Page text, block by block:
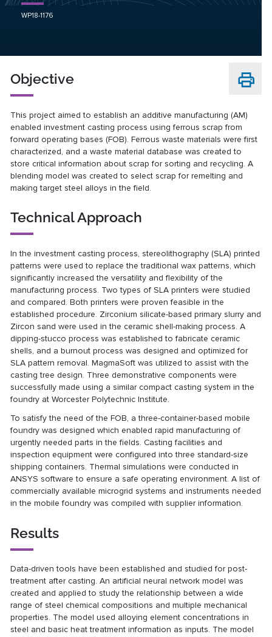
WP18-1176
Objective
This project aimed to establish an additive manufacturing (AM)
enabled investment casting process using ferrous scrap from
forward operating bases (FOB). Ferrous waste materials were first
characterized, and a waste material database was created to
store critical information about scrap for sorting and recycling. A
blending model was created to select scrap for remelting and
making target steel alloys in the field.
Technical Approach
In the investment casting process, stereolithography (SLA) printed
patterns were used to replace the traditional wax patterns, which
significantly increased the versatility and flexibility of the
manufacturing process. Two types of SLA printers were studied
and compared. Both printers were proven feasible in the
established procedure. Zirconium silicate-based primary slurry and
Zircon sand were used in the ceramic shell-making process. A
dipping-stucco process was established to fabricate ceramic
shells, and a burnout process was designed and optimized for
SLA pattern removal. MagmaSoft was utilized to assist with the
casting tree design. Three demonstrative components were
successfully made using a similar compact casting system in the
foundry at Worcester Polytechnic Institute.
To satisfy the need of the FOB, a three-container-based mobile
foundry was designed which enabled rapid manufacturing of
urgently needed parts in the fields. Casting facilities and
inspection equipment were configured into three standard-size
shipping containers. Thermal simulations were conducted in
ANSYS software to ensure a safe operating environment. A list of
commercially available microgrid systems and instruments needed
in the mobile foundry was compiled with supplier information.
Results
Data-driven tools have been established and studied for post-
treatment after casting. An artificial neural network model was
created and applied to study the relationship between a wide
range of steel chemical compositions and multiple mechanical
properties. The model used alloying element concentrations in
steel and basic heat treatment information as inputs. The model